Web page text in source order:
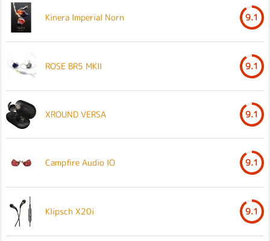
Kinera Imperial Norn 9.1
ROSE BR5 MKII 9.1
XROUND VERSA 9.1
Campfire Audio IO 9.1
Klipsch X20i 9.1